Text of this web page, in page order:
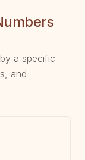
a specific
and